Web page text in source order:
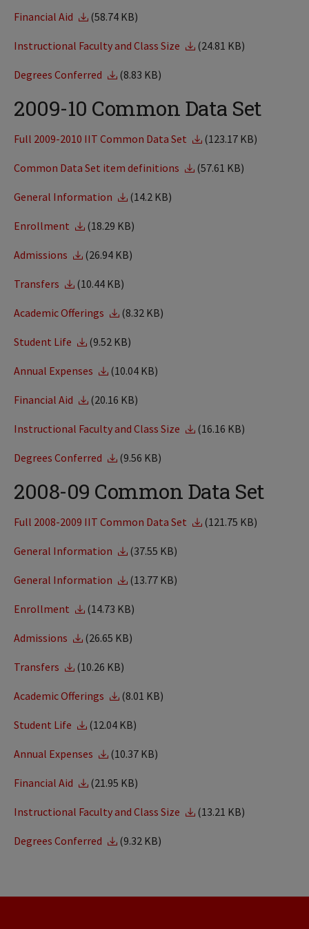
Financial Aid (58.74 KB)
Instructional Faculty and Class Size (24.81 KB)
Degrees Conferred (8.83 KB)
2009-10 Common Data Set
Full 2009-2010 IIT Common Data Set (123.17 KB)
Common Data Set item definitions (57.61 KB)
General Information (14.2 KB)
Enrollment (18.29 KB)
Admissions (26.94 KB)
Transfers (10.44 KB)
Academic Offerings (8.32 KB)
Student Life (9.52 KB)
Annual Expenses (10.04 KB)
Financial Aid (20.16 KB)
Instructional Faculty and Class Size (16.16 KB)
Degrees Conferred (9.56 KB)
2008-09 Common Data Set
Full 2008-2009 IIT Common Data Set (121.75 KB)
General Information (37.55 KB)
General Information (13.77 KB)
Enrollment (14.73 KB)
Admissions (26.65 KB)
Transfers (10.26 KB)
Academic Offerings (8.01 KB)
Student Life (12.04 KB)
Annual Expenses (10.37 KB)
Financial Aid (21.95 KB)
Instructional Faculty and Class Size (13.21 KB)
Degrees Conferred (9.32 KB)